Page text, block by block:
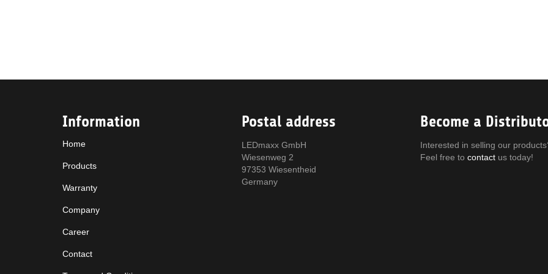
Information
Home
Products
Warranty
Company
Career
Contact
Postal address
LEDmaxx GmbH
Wiesenweg 2
97353 Wiesentheid
Germany
Become a
Interested in selling our
Feel free to contact us today!